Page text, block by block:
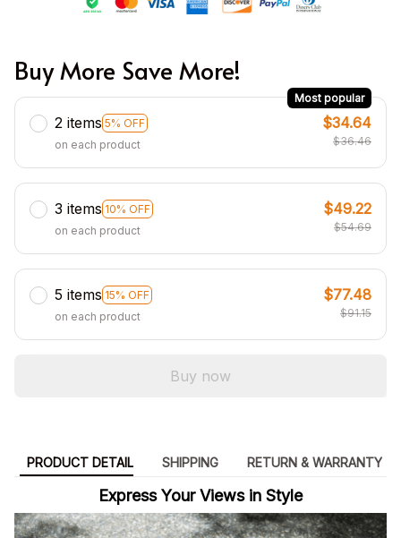
Buy More Save More!
2 items 5% OFF
Most popular
on each product
$34.64
$36.46
3 items 10% OFF
on each product
$49.22
$54.69
5 items 15% OFF
on each product
$77.48
$91.15
Buy now
PRODUCT DETAIL SHIPPING RETURN & WARRANTY
Express Your Views in Style